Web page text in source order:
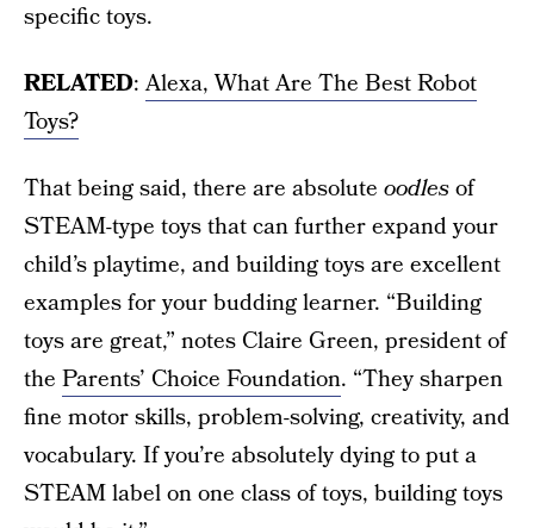
specific toys.
RELATED:Alexa, What Are The Best Robot
Toys?
That being said, there are absolute oodlesof
STEAM-type toys that can further expand your
child’s playtime, and building toys are excellent
examples for your budding learner. “Building
toys are great,” notes Claire Green, president of
the Parents’ Choice Foundation. “They sharpen
fine motor skills, problem-solving, creativity, and
vocabulary. If you’re absolutely dying to put a
STEAM label on one class of toys, building toys